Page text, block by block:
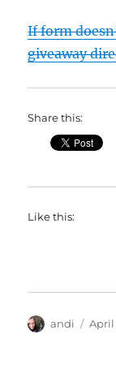
If form
giveaway
Share this:
Like this:
Author
andi April